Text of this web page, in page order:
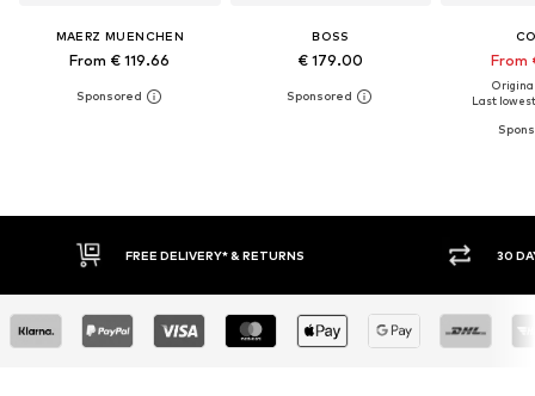
MAERZ MUENCHEN
From € 119.66
BOSS
€ 179.00 From
Last
30 DAY RETURN POLICY BUY